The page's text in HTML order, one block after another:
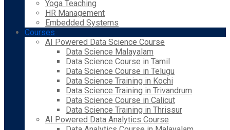
Yoga Teaching
HR Management
Embedded Systems
Courses
AI Powered Data Science Course
Data Science Malayalam
Data Science Course in Tamil
Data Science Course in Telugu
Data Science Training in Kochi
Data Science Training in Trivandrum
Data Science Course in Calicut
Data Science Training in Thrissur
AI Powered Data Analytics Course